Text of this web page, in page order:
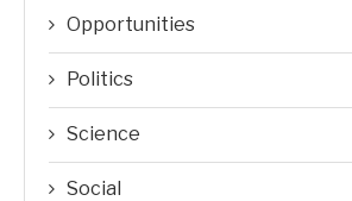
Opportunities
Politics
Science
Social